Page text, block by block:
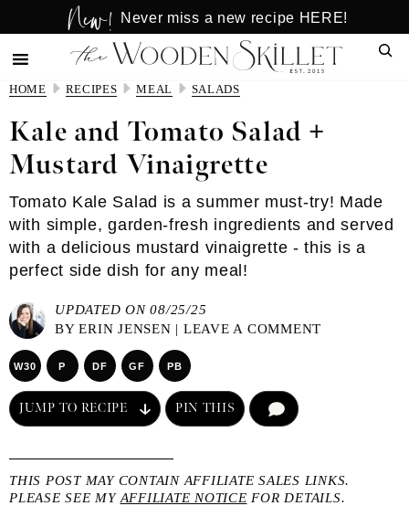
to
main
content
to
primary
sidebar
New! Never miss a new recipe HERE!
HOME RECIPES MEAL SALADS
Kale and Tomato Salad +
Mustard Vinaigrette
Tomato Kale Salad is a summer must-try! Made
with simple, garden-fresh ingredients and served
with a delicious mustard vinaigrette - this is a
perfect side dish for any meal!
UPDATED ON 08/25/25
BYERIN JENSEN | LEAVE A COMMENT
W30 P DF GF PB
JUMP TO RECIPE PIN THIS
THIS POST MAY CONTAIN AFFILIATE SALES LINKS.
PLEASE SEE MY AFFILIATE NOTICE FOR DETAILS.